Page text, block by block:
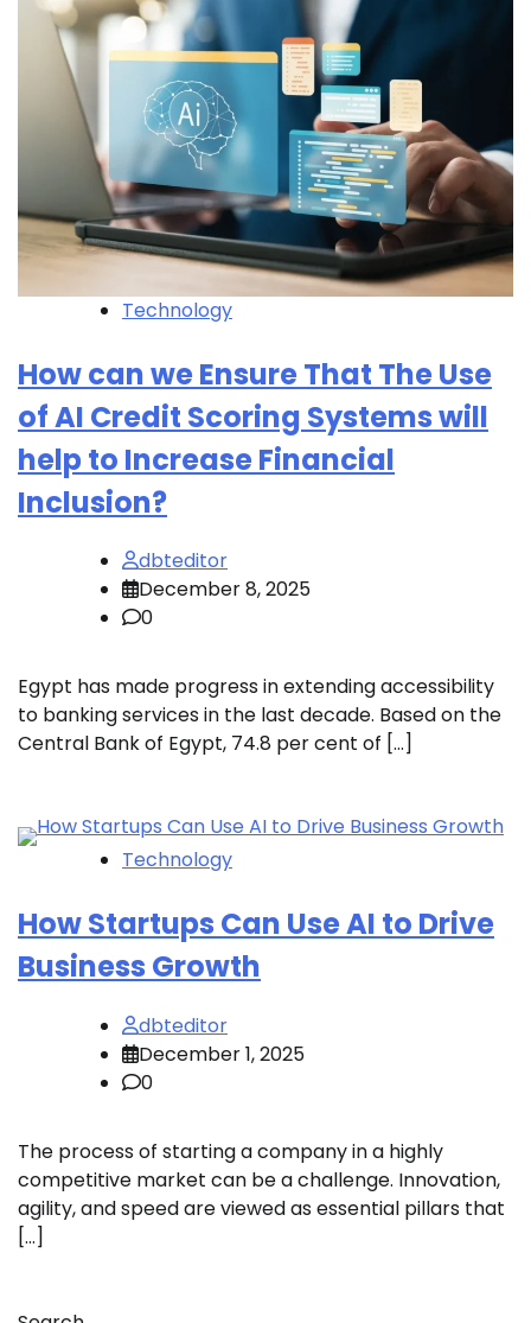
Technology
How can we Ensure That The Use
of AI Credit Scoring Systems will
help to Increase Financial
Inclusion?
dbteditor
December 8, 2025
0
Egypt has made progress in extending accessibility
to banking services in the last decade. Based on the
Central Bank of Egypt, 74.8 per cent of […]
Technology
How Startups Can Use AI to Drive
Business Growth
dbteditor
December 1, 2025
0
The process of starting a company in a highly
competitive market can be a challenge. Innovation,
agility, and speed are viewed as essential pillars that
[…]